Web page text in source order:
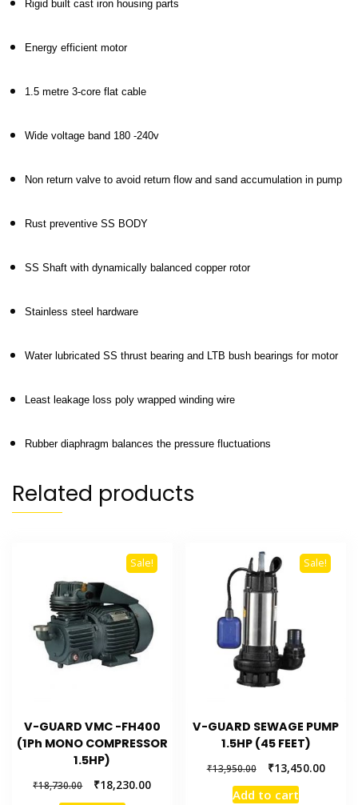
Rigid built cast iron housing parts
Energy efficient motor
1.5 metre 3-core flat cable
Wide voltage band 180 -240v
Non return valve to avoid return flow and sand accumulation in pump
Rust preventive SS BODY
SS Shaft with dynamically balanced copper rotor
Stainless steel hardware
Water lubricated SS thrust bearing and LTB bush bearings for motor
Least leakage loss poly wrapped winding wire
Rubber diaphragm balances the pressure fluctuations
Related products
Sale!
V-GUARD VMC -FH400
(1Ph MONO COMPRESSOR
1.5HP)
₹18,730.00 ₹18,230.00
Sale!
V-GUARD SEWAGE PUMP
1.5HP (45 FEET)
₹13,950.00 ₹13,450.00
Add to cart